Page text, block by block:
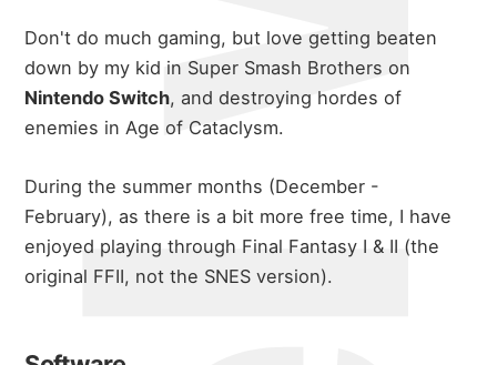
Don't do much gaming, but love getting beaten
down by my kid in Super Smash Brothers on
Nintendo Switch, and destroying hordes of
enemies in Age of Cataclysm.
During the summer months (December -
February), as there is a bit more free time, I have
enjoyed playing through Final Fantasy I & II (the
original FFII, not the SNES version).
about